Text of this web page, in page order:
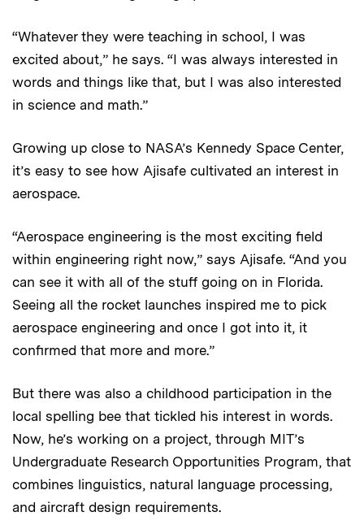
“Whatever they were teaching in school, I was
excited about,” he says. “I was always interested in
words and things like that, but I was also interested
in science and math.”
Growing up close to NASA’s Kennedy Space Center,
it’s easy to see how Ajisafe cultivated an interest in
aerospace.
“Aerospace engineering is the most exciting field
within engineering right now,” says Ajisafe. “And you
can see it with all of the stuff going on in Florida.
Seeing all the rocket launches inspired me to pick
aerospace engineering and once I got into it, it
confirmed that more and more.”
But there was also a childhood participation in the
local spelling bee that tickled his interest in words.
Now, he’s working on a project, through MIT’s
Undergraduate Research Opportunities Program, that
combines linguistics, natural language processing,
and aircraft design requirements.